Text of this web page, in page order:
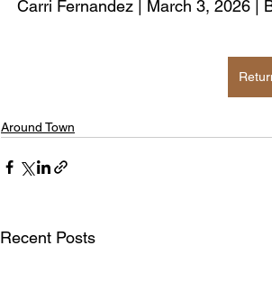
Carri Fernandez | March 3, 2026 |
Around Town
Recent Posts